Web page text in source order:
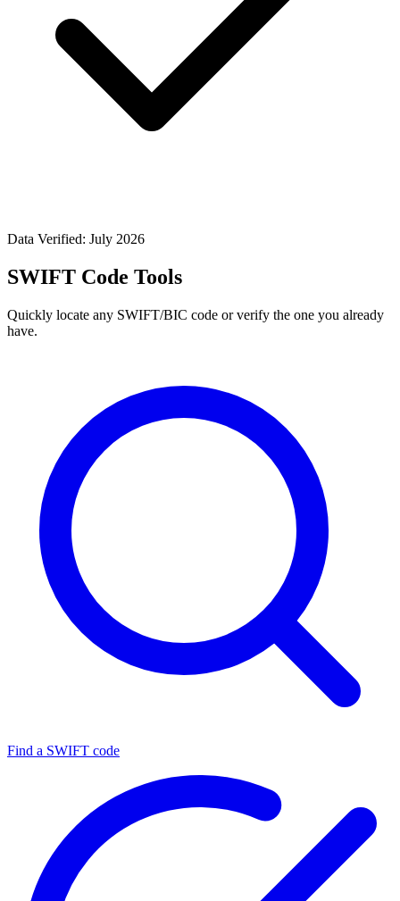
Data Verified: July 2026
SWIFT Code Tools
Quickly locate any SWIFT/BIC code or verify the one you already
have.
Find a SWIFT code